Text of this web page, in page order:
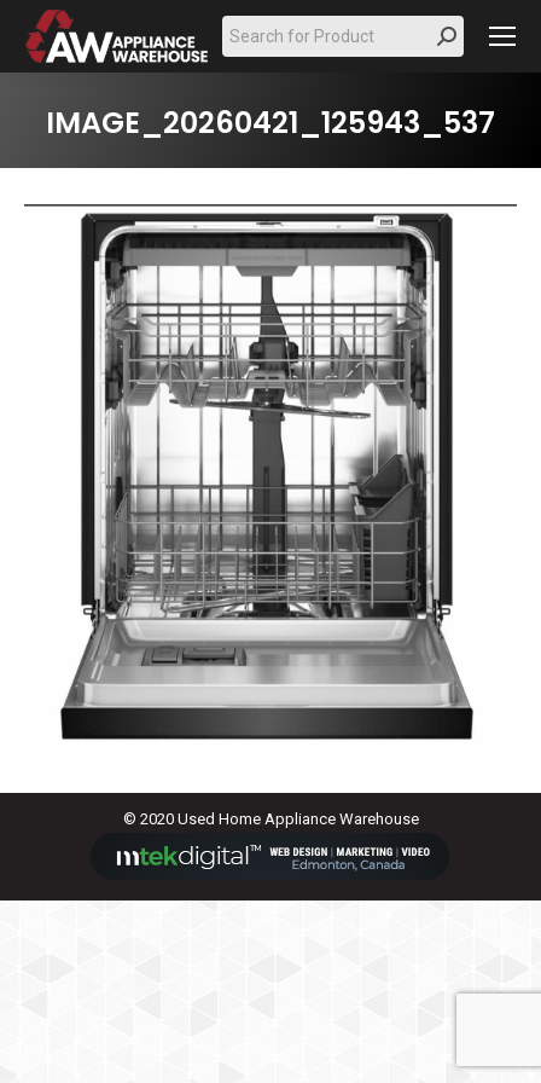
Search:
IMAGE_20260421_125943_537
© 2020 Used Home Appliance Warehouse